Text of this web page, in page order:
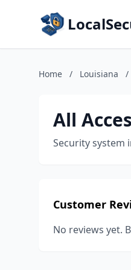
Home / Louisiana /
All
Security system
Customer
No reviews yet.